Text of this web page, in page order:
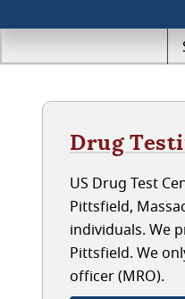
Drug
US Drug Test
Pittsfield,
individuals. We
Pittsfield. We
officer (MRO).